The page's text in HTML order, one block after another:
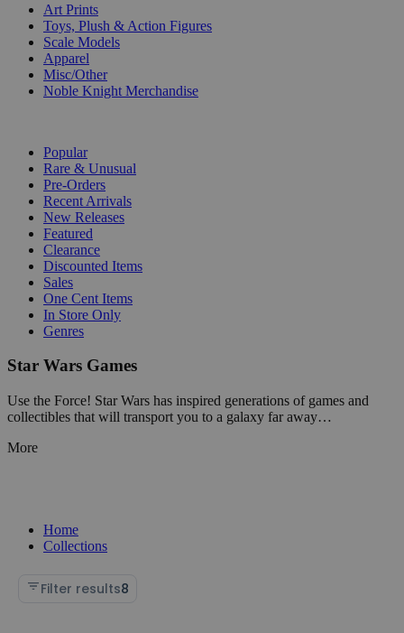
Art Prints
Toys, Plush & Action Figures
Scale Models
Apparel
Misc/Other
Noble Knight Merchandise
Popular
Rare & Unusual
Pre-Orders
Recent Arrivals
New Releases
Featured
Clearance
Discounted Items
Sales
One Cent Items
In Store Only
Genres
Star Wars Games
Use the Force! Star Wars has inspired generations of games and
collectibles that will transport you to a galaxy far away…
More
Home
Collections
Filter results8